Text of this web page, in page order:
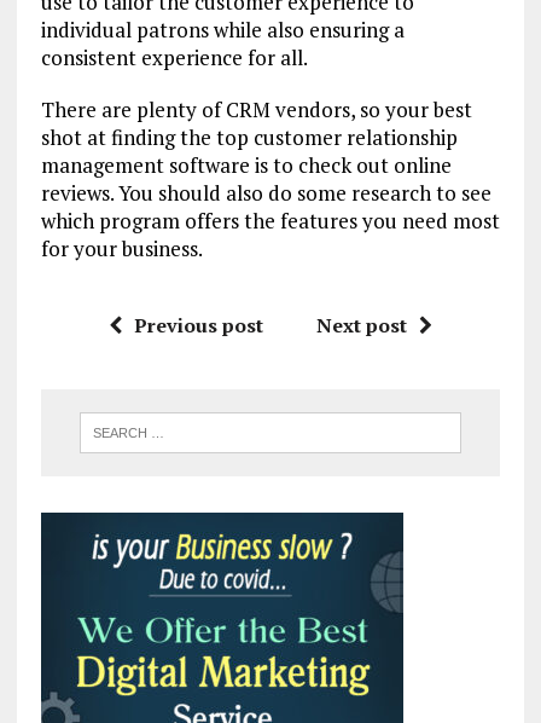
individual patrons while also ensuring a
consistent experience for all.
There are plenty of CRM vendors, so your best
shot at finding the top customer relationship
management software is to check out online
reviews. You should also do some research to see
which program offers the features you need most
for your business.
Previous post Next post